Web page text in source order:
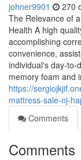
johner9901 270
The Relevance of
Health A high
accomplishing
convenience,
individual's day-to-
memory foam and
https://
mattress-sale-nj-
Comments
Comments